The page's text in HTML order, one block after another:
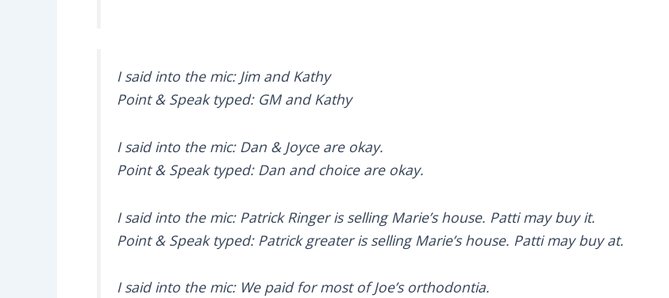
I said into the mic: Jim and Kathy
Point & Speak typed: GM and Kathy
I said into the mic: Dan & Joyce are okay.
Point & Speak typed: Dan and choice are okay.
I said into the mic: Patrick Ringer is selling Marie’s house. Patti may buy it.
Point & Speak typed: Patrick greater is selling Marie’s house. Patti may buy at.
I said into the mic: We paid for most of Joe’s orthodontia.